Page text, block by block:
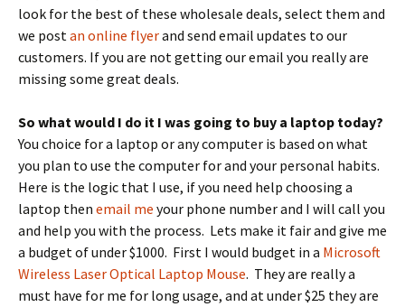
look for the best of these wholesale deals, select them and
we postan online flyerand send email updates to our
customers. If you are not getting our email you really are
missing some great deals.
So what would I do it I was going to buy a laptop today?
You choice for a laptop or any computer is based on what
you plan to use the computer for and your personal habits.
Here is the logic that I use, if you need help choosing a
laptop then email me your phone number and I will call you
and help you with the process. Lets make it fair and give me
a budget of under $1000. First I would budget in a Microsoft
Wireless Laser Optical Laptop Mouse. They are really a
must have for me for long usage, and at under $25 they are